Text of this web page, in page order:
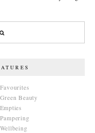
Favourites
Green Beauty
Empties
Pampering
Wellbeing